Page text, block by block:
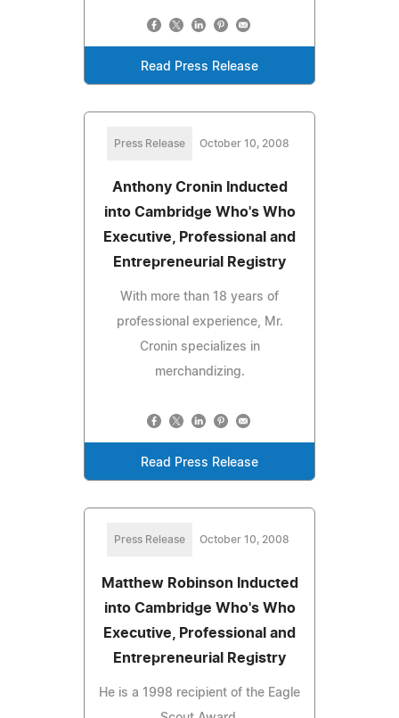
Read Press Release
Press Release October 10, 2008
Anthony Cronin Inducted
into Cambridge Who's Who
Executive, Professional and
Entrepreneurial Registry
With more than 18 years of
professional experience, Mr.
Cronin specializes in
merchandizing.
Read Press Release
Press Release October 10, 2008
Matthew Robinson Inducted
into Cambridge Who's Who
Executive, Professional and
Entrepreneurial Registry
He is a 1998 recipient of the Eagle